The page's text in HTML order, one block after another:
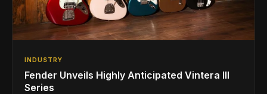
INDUSTRY
Fender Unveils Highly Anticipated Vintera III
Series